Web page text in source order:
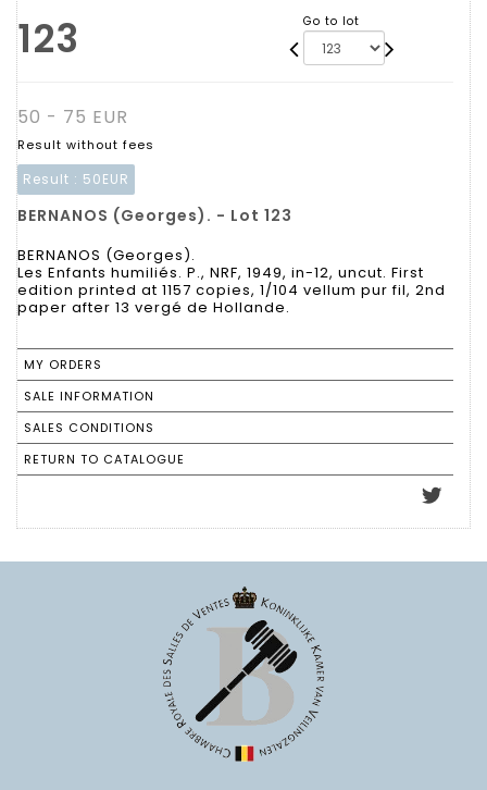
123 Go to lot
50 - 75 EUR
Result without fees
Result : 50EUR
BERNANOS (Georges). - Lot 123
BERNANOS (Georges).
Les Enfants humiliés. P., NRF, 1949, in-12, uncut. First
edition printed at 1157 copies, 1/104 vellum pur fil, 2nd
paper after 13 vergé de Hollande.
MY ORDERS
SALE INFORMATION
SALES CONDITIONS
RETURN TO CATALOGUE